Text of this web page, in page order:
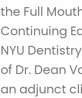
the Full
Continuing
NYU
of Dr. Dean
an adjunct